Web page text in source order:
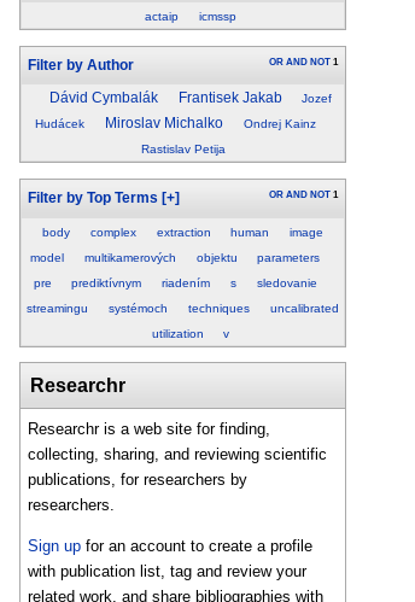
actaip icmssp
Filter by Author OR AND NOT 1
Dávid Cymbalák Frantisek Jakab
Jozef
Hudácek
Miroslav Michalko
Ondrej Kainz
Rastislav Petija
Filter by Top Terms [+] OR AND NOT 1
body complex extraction human
image
model
multikamerových objektu
parameters
pre
prediktívnym riadením s
sledovanie
streamingu
systémoch techniques
uncalibrated
utilization
v
Researchr
Researchr is a web site for finding,
collecting, sharing, and reviewing scientific
publications, for researchers by
researchers.
Sign up for an account to create a profile
with publication list, tag and review your
related work, and share bibliographies with